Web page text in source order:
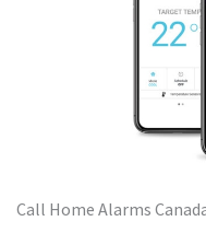
Call Home Alarms